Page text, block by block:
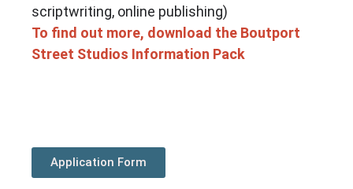
scriptwriting, online publishing)
To find out more, download the Boutport
Street Studios Information Pack
Application Form